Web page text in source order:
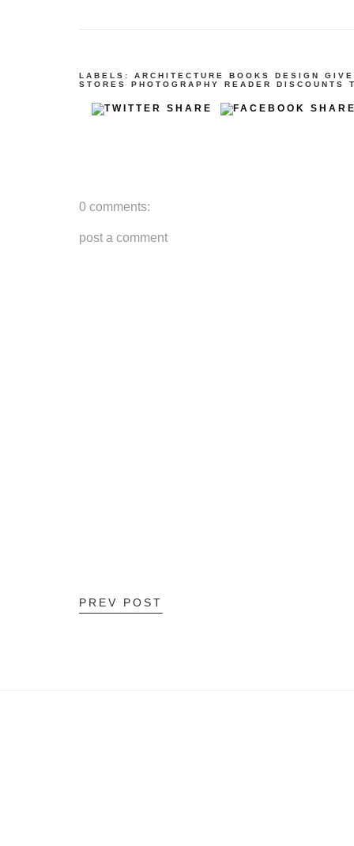
LABELS: ARCHITECTURE BOOKS DESIGN
STORES
PHOTOGRAPHY READER DISCOUNTS
0 comments:
post a comment
PREV POST